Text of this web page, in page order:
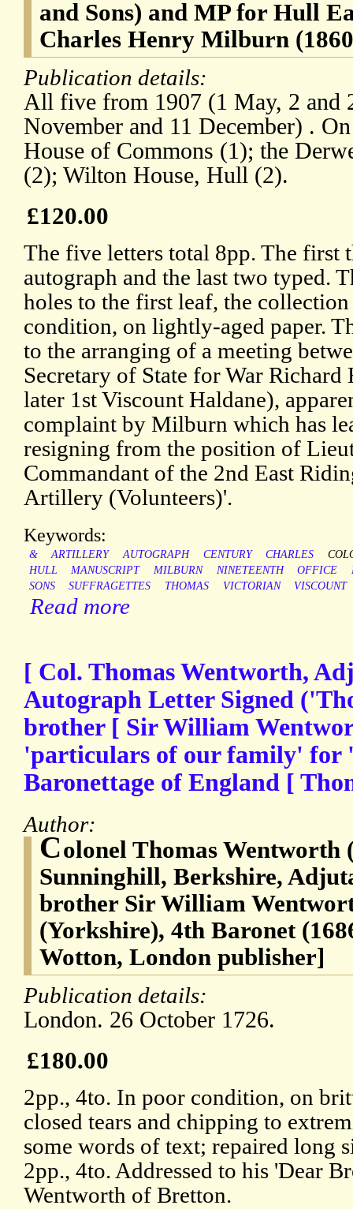
and Sons) and MP for Hull
Charles Henry Milburn
Publication details:
All five from 1907 (1 May, 2 and
November and 11 December) .
House of Commons (1); the
(2); Wilton House, Hull (2).
£120.00
The five letters total 8pp. The first
autograph and the last two typed.
holes to the first leaf, the
condition, on lightly-aged paper.
to the arranging of a meeting
Secretary of State for War
later 1st Viscount Haldane),
complaint by Milburn which has
resigning from the position of
Commandant of the 2nd East
Artillery (Volunteers)'.
Keywords:
& ARTILLERY AUTOGRAPH CENTURY CHARLES
HULL
MANUSCRIPT MILBURN NINETEENTH OFFICE
SONS
SUFFRAGETTES THOMAS VICTORIAN VISCOUNT
Read more
[ Col. Thomas Wentworth,
Autograph Letter Signed
brother [ Sir William
'particulars of our family' for
Baronettage of England [
Author:
Colonel Thomas Wentworth
Sunninghill, Berkshire,
brother Sir William
(Yorkshire), 4th Baronet
Wotton, London publisher]
Publication details:
London. 26 October 1726.
£180.00
2pp., 4to. In poor condition, on
closed tears and chipping to
some words of text; repaired long
2pp., 4to. Addressed to his 'Dear
Wentworth of Bretton.